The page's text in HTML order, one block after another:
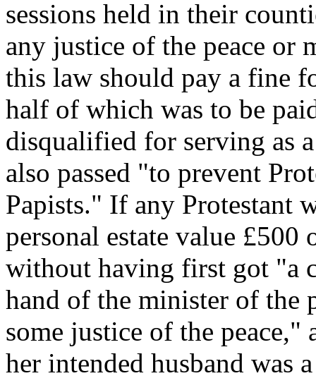
sessions held in their
any justice of the peace or
this law should pay a fine
half of which was to be
disqualified for serving as
also passed "to prevent
Papists." If any Protestant
personal estate value £500
without having first got "a
hand of the minister of the
some justice of the peace,"
her intended husband was